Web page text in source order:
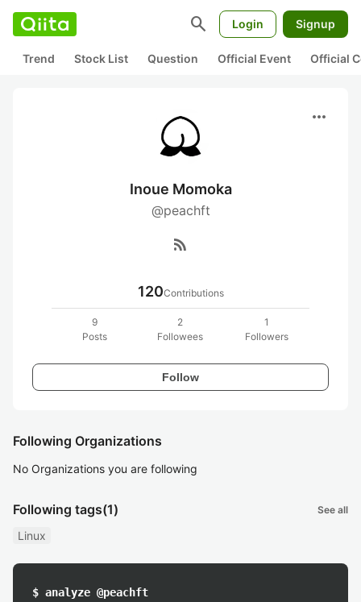
search Login Signup
Trend Stock List Question Official Event Official
more_horiz
Inoue Momoka
@peachft
rss_feed
120Contributions
9
Posts
2
Followees
1
Followers
Follow
Following Organizations
No Organizations you are following
Following tags(1) See all
Linux
$ analyze @peachft